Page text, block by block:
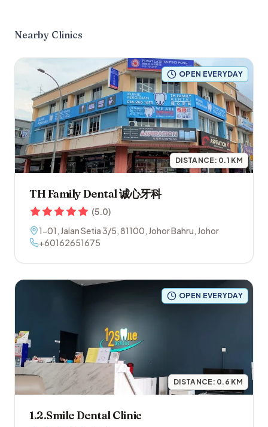
Nearby Clinics
OPEN EVERYDAY
DISTANCE: 0.1 KM
TH Family Dental 诚心牙科
(5.0)
1-01, Jalan Setia 3/5,81100, Johor Bahru, Johor
+60162651675
OPEN EVERYDAY
DISTANCE: 0.6 KM
1.2.Smile Dental Clinic